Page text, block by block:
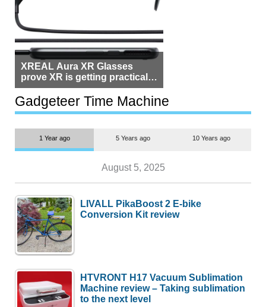
XREAL Aura XR Glasses
prove XR is getting practical,
but $1,500 is still too much for
most people
Gadgeteer Time Machine
1 Year ago 5 Years ago 10 Years ago
August 5, 2025
LIVALL PikaBoost 2 E-bike
Conversion Kit review
HTVRONT H17 Vacuum Sublimation
Machine review – Taking sublimation
to the next level